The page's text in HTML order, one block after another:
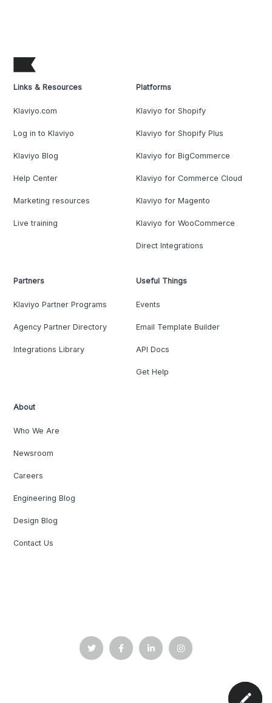
Links & Resources
Klaviyo.com
Log in to Klaviyo
Klaviyo Blog
Help Center
Marketing resources
Live training
Platforms
Klaviyo for Shopify
Klaviyo for Shopify Plus
Klaviyo for BigCommerce
Klaviyo for Commerce Cloud
Klaviyo for Magento
Klaviyo for WooCommerce
Direct Integrations
Partners
Klaviyo Partner Programs
Agency Partner Directory
Integrations Library
Useful Things
Events
Email Template Builder
API Docs
Get Help
About
Who We Are
Newsroom
Careers
Engineering Blog
Design Blog
Contact Us